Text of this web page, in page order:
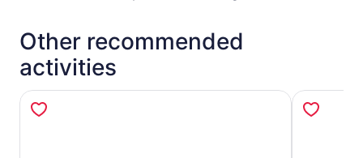
Other recommended
activities